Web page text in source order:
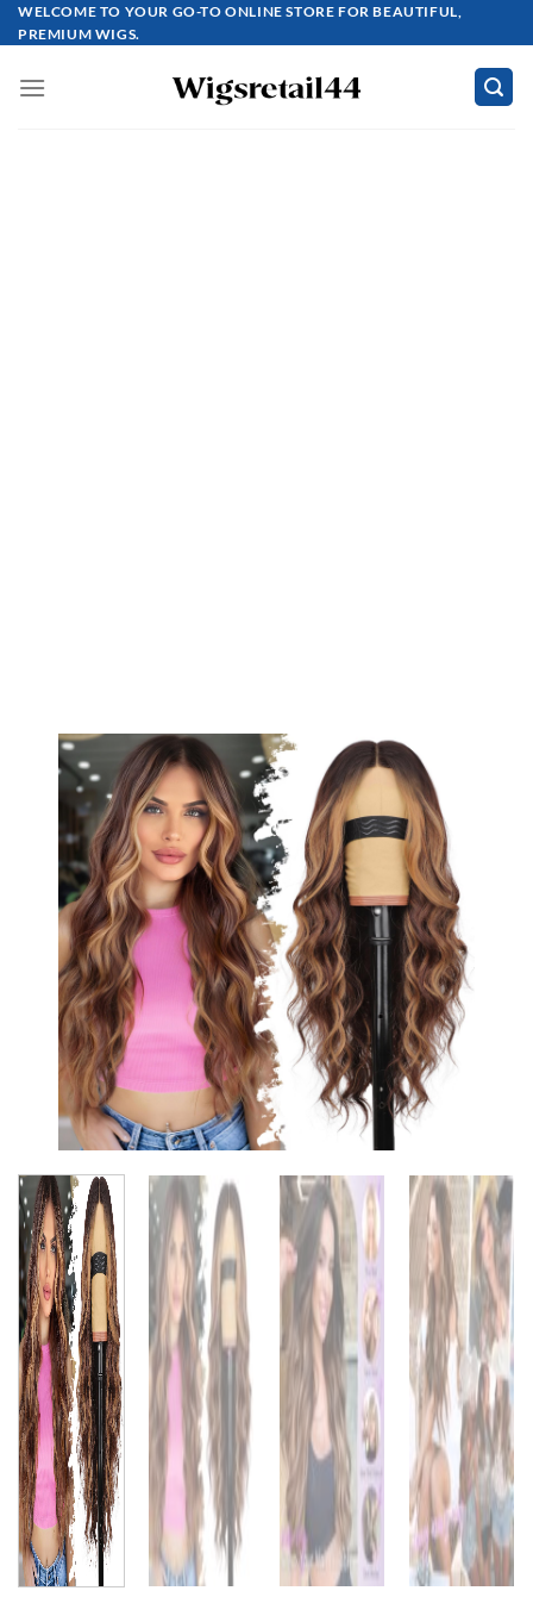
Skip
to
WELCOME TO YOUR GO-TO ONLINE STORE FOR BEAUTIFUL,
PREMIUM WIGS.